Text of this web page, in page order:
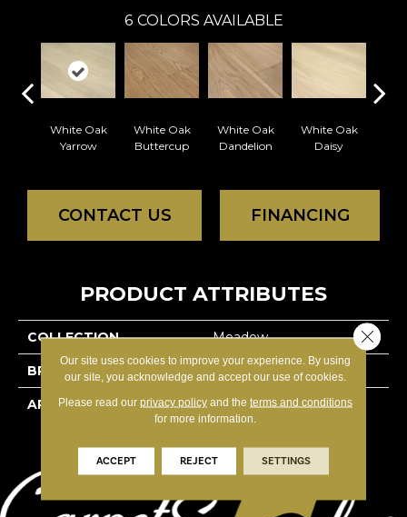
6 COLORS AVAILABLE
White Oak
Yarrow
White Oak
Buttercup
White Oak
Dandelion
White Oak
Daisy
CONTACT US FINANCING
PRODUCT ATTRIBUTES
COLLECTION Meadow
BRAND Reward
APPLICATION Residential
Our site uses cookies to improve your experience. By using
our site, you acknowledge and accept our use of cookies.
Please read our privacy policyand the terms and conditions
for more information.
ACCEPT REJECT SETTINGS
Close